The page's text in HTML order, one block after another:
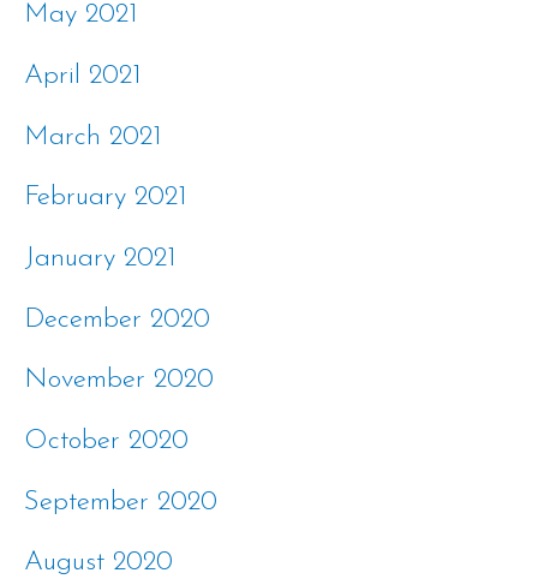
May 2021
April 2021
March 2021
February 2021
January 2021
December 2020
November 2020
October 2020
September 2020
August 2020